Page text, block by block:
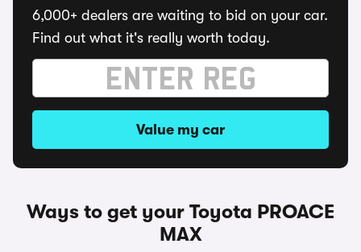
6,000+ dealers are waiting to bid on your car.
Find out what it's really worth today.
Value my car
Ways to get your Toyota PROACE
MAX